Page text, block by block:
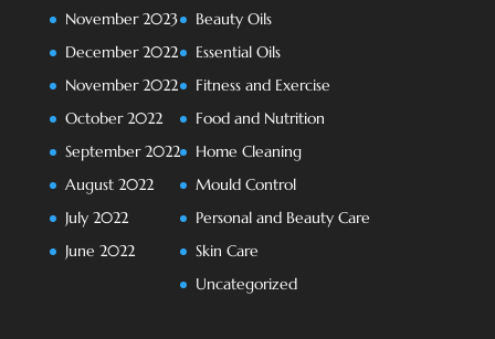
November 2023
December 2022
November 2022
October 2022
September 2022
August 2022
July 2022
June 2022
Beauty Oils
Essential Oils
Fitness and Exercise
Food and Nutrition
Home Cleaning
Mould Control
Personal and Beauty Care
Skin Care
Uncategorized